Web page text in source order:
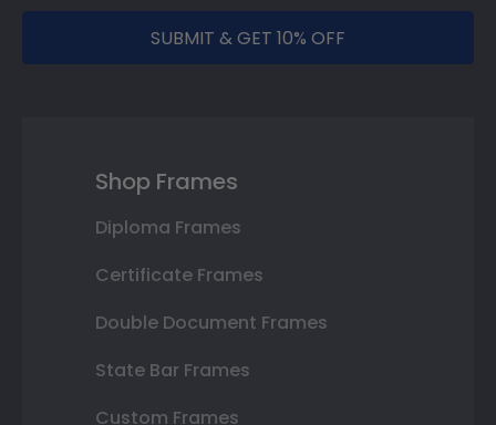
SUBMIT & GET 10% OFF
Shop Frames
Diploma Frames
Certificate Frames
Double Document Frames
State Bar Frames
Custom Frames